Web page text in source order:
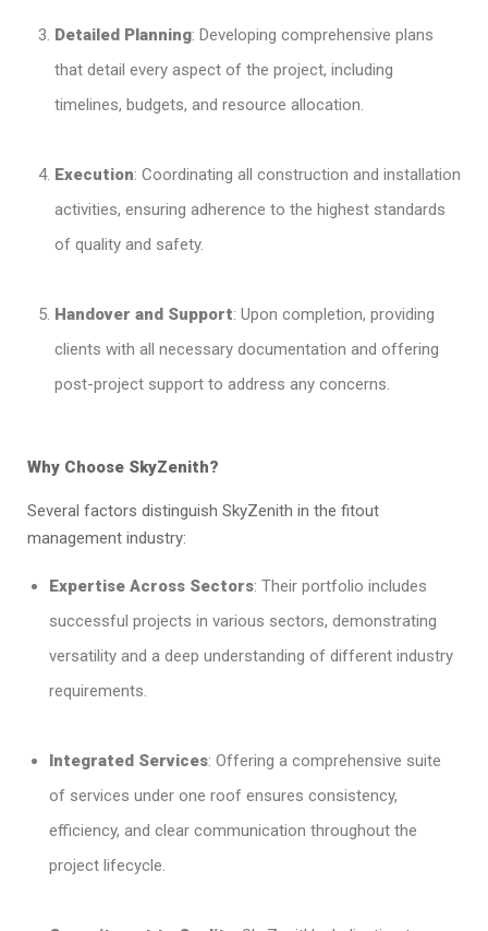
Detailed Planning: Developing comprehensive plans
that detail every aspect of the project, including
timelines, budgets, and resource allocation.
Execution: Coordinating all construction and installation
activities, ensuring adherence to the highest standards
of quality and safety.
Handover and Support: Upon completion, providing
clients with all necessary documentation and offering
post-project support to address any concerns.
Why Choose SkyZenith?
Several factors distinguish SkyZenith in the fitout
management industry:
Expertise Across Sectors: Their portfolio includes
successful projects in various sectors, demonstrating
versatility and a deep understanding of different industry
requirements.
Integrated Services: Offering a comprehensive suite
of services under one roof ensures consistency,
efficiency, and clear communication throughout the
project lifecycle.